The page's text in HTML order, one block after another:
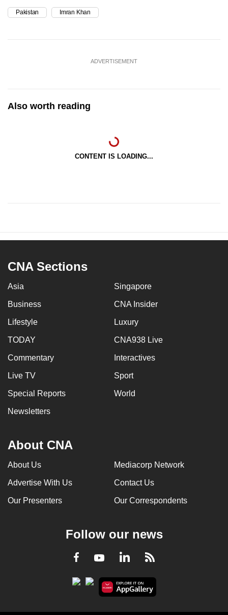
Pakistan Imran Khan
ADVERTISEMENT
Also worth reading
CONTENT IS LOADING...
CNA Sections
Asia Singapore
Business CNA Insider
Lifestyle Luxury
TODAY CNA938 Live
Commentary Interactives
Live TV Sport
Special Reports World
Newsletters
About CNA
About Us Mediacorp Network
Advertise With Us Contact Us
Our Presenters Our Correspondents
Follow our news
Facebook
YoutubeLinkedInRSS